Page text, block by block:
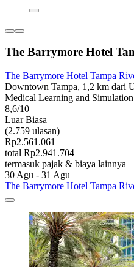
The Barrymore Hotel
The Barrymore Hotel Tampa
Downtown Tampa, 1,2 km dari
Medical Learning and Simulation
8,6/10
Luar Biasa
(2.759 ulasan)
Rp2.561.061
total Rp2.941.704
termasuk pajak & biaya lainnya
30 Agu - 31 Agu
The Barrymore Hotel Tampa